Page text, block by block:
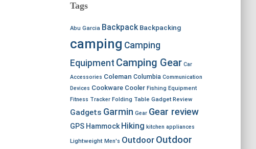
Tags
Abu Garcia Backpack Backpacking
camping Camping
Equipment Camping Gear Car
Accessories Coleman Columbia Communication
Devices Cookware Cooler Fishing Equipment
Fitness Tracker Folding Table Gadget Review
Gadgets Garmin Gear Gear review
GPS Hammock Hiking kitchen appliances
Lightweight Men's Outdoor Outdoor